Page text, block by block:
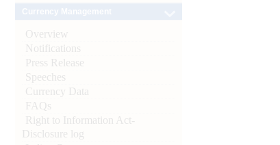
Overview
Notifications
Press Release
Speeches
Currency Data
FAQs
Right to Information Act-
Disclosure log